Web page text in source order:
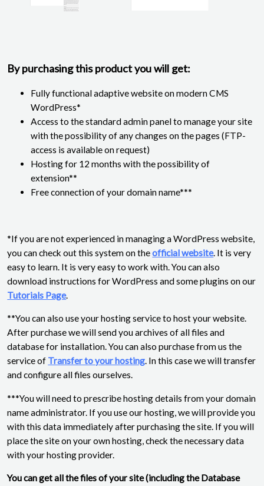
By purchasing this product you will get:
Fully functional adaptive website on modern CMS
WordPress*
Access to the standard admin panel to manage your site
with the possibility of any changes on the pages (FTP-
access is available on request)
Hosting for 12 months with the possibility of
extension**
Free connection of your domain name***
*If you are not experienced in managing a WordPress website,
you can check out this system on theofficial website. It is very
easy to learn. It is very easy to work with. You can also
download instructions for WordPress and some plugins on our
Tutorials Page.
**You can also use your hosting service to host your website.
After purchase we will send you archives of all files and
database for installation. You can also purchase from us the
service of Transfer to your hosting. In this case we will transfer
and configure all files ourselves.
***You will need to prescribe hosting details from your domain
name administrator. If you use our hosting, we will provide you
with this data immediately after purchasing the site. If you will
place the site on your own hosting, check the necessary data
with your hosting provider.
You can get all the files of your site (including the Database